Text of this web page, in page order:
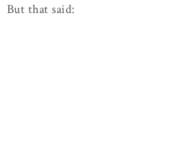
But that said: